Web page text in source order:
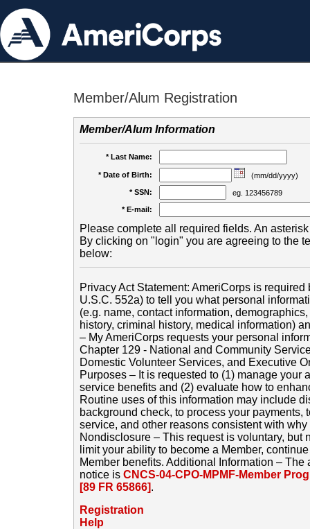
Member/Alum Registration
Member/Alum Information
* Last Name:
* Date of Birth:
(mm/dd/yyyy)
* SSN:
eg. 123456789
* E-mail:
Please complete all required fields. An
By clicking on "login" you are agreeing to the
below:
Privacy Act Statement: AmeriCorps is
U.S.C. 552a) to tell you what personal
(e.g. name, contact information,
history, criminal history, medical information)
– My AmeriCorps requests your personal
Chapter 129 - National and Community
Domestic Volunteer Services, and Executive
Purposes – It is requested to (1) manage your
service benefits and (2) evaluate how to
Routine uses of this information may include
background check, to process your payments,
service, and other reasons consistent with
Nondisclosure – This request is voluntary, but
limit your ability to become a Member,
Member benefits. Additional Information –
notice is CNCS-04-CPO-MPMF-Member
[89 FR 65866].
Registration
Help